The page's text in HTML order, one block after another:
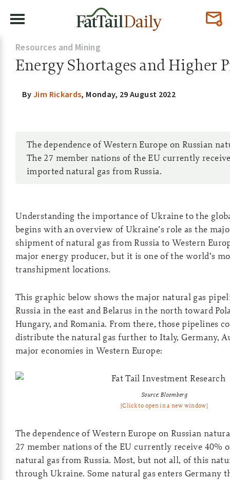
Resources and Mining
Energy Shortages and Higher
ByJim Rickards, Monday, 29 August 2022
The dependence of Western Europe on Russian
The 27 member nations of the EU currently
imported natural gas from Russia.
Understanding the importance of Ukraine to the
begins with an overview of Ukraine’s role as the
shipment of natural gas from Russia to Western
major energy producer, but it is one of the world’s
transhipment locations.
This graphic below shows the major natural gas
Russia in the east and Belarus in the north toward
Hungary, and Romania. From there, those pipelines
distribute the natural gas further to Italy, Germany,
major economies in Western Europe:
Source: Bloomberg
[Click to open in a new window]
The dependence of Western Europe on Russian
27 member nations of the EU currently receive 40%
natural gas from Russia. Most, but not all, of this
through Ukraine. Some natural gas enters Germany